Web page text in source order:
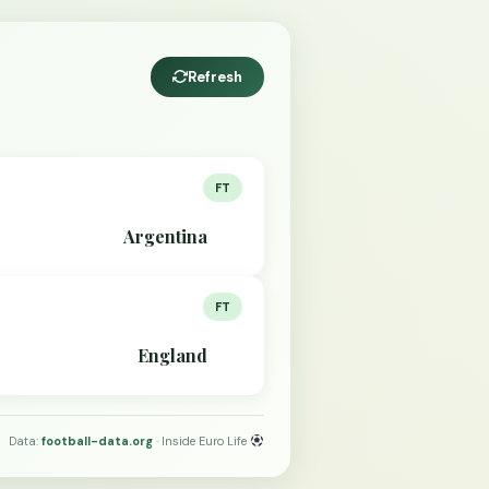
Refresh
FT
Argentina
FT
England
Data:football-data.org · Inside Euro Life